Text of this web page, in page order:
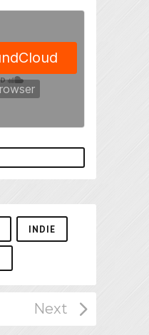
INDIE